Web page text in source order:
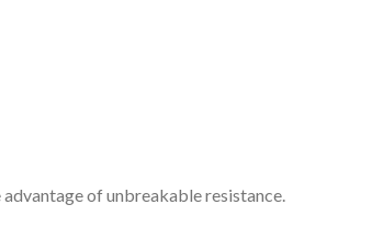
of unbreakable resistance.